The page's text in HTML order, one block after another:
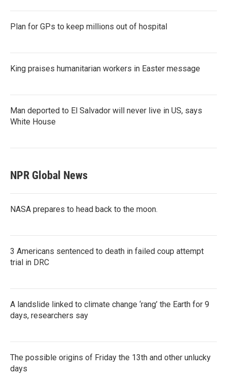
Plan for GPs to keep millions out of hospital
King praises humanitarian workers in Easter message
Man deported to El Salvador will never live in US, says
White House
NPR Global News
NASA prepares to head back to the moon.
3 Americans sentenced to death in failed coup attempt
trial in DRC
A landslide linked to climate change ‘rang’ the Earth for 9
days, researchers say
The possible origins of Friday the 13th and other unlucky
days